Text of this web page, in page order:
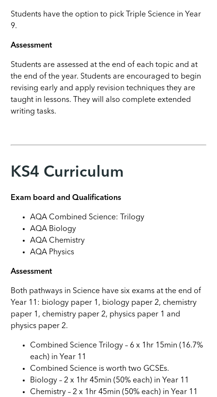
Students have the option to pick Triple Science in Year
9.
Assessment
Students are assessed at the end of each topic and at
the end of the year. Students are encouraged to begin
revising early and apply revision techniques they are
taught in lessons. They will also complete extended
writing tasks.
KS4 Curriculum
Exam board and Qualifications
AQA Combined Science: Trilogy
AQA Biology
AQA Chemistry
AQA Physics
Assessment
Both pathways in Science have six exams at the end of
Year 11: biology paper 1, biology paper 2, chemistry
paper 1, chemistry paper 2, physics paper 1 and
physics paper 2.
Combined Science Trilogy – 6 x 1hr 15min (16.7%
each) in Year 11
Combined Science is worth two GCSEs.
Biology – 2 x 1hr 45min (50% each) in Year 11
Chemistry – 2 x 1hr 45min (50% each) in Year 11